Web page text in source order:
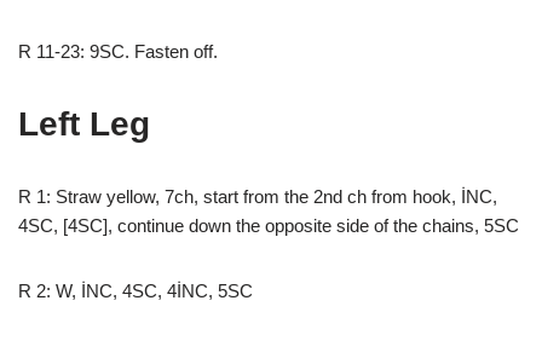
R 11-23: 9SC. Fasten off.
Left Leg
R 1: Straw yellow, 7ch, start from the 2nd ch from hook, İNC,
4SC, [4SC], continue down the opposite side of the chains, 5SC
R 2: W, İNC, 4SC, 4İNC, 5SC